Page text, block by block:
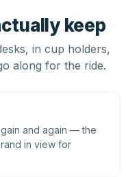
keep
in cup holders,
along for the ride.
and again — the
in view for